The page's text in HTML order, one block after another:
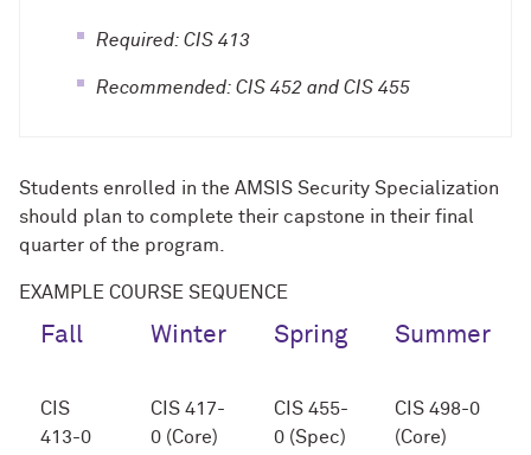
Required: CIS 413
Recommended: CIS 452 and CIS 455
Students enrolled in the AMSIS Security Specialization
should plan to complete their capstone in their final
quarter of the program.
EXAMPLE COURSE SEQUENCE
Fall Winter Spring Summer
CIS
413-0
CIS 417-
0 (Core)
CIS 455-
0 (Spec)
CIS 498-0
(Core)